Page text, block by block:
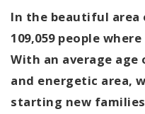
In the beautiful area
109,059 people
With an average age
and energetic area,
starting new